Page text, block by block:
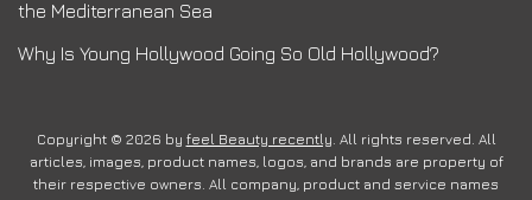
the Mediterranean Sea
Why Is Young Hollywood Going So Old Hollywood?
Copyright © 2026 by feel Beauty recently. All rights reserved. All
articles, images, product names, logos, and brands are property of
their respective owners. All company, product and service names